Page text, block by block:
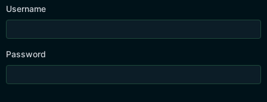
Username
Password